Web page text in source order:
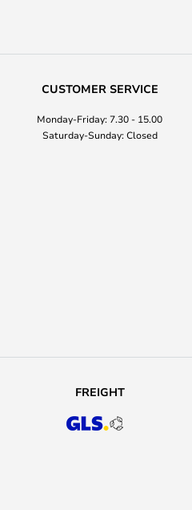
CUSTOMER SERVICE
Monday-Friday: 7.30 - 15.00
Saturday-Sunday: Closed
FREIGHT